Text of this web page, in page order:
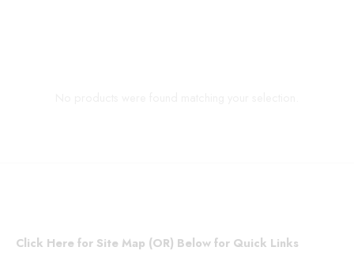
Click Here for Site Map (OR) Below for Quick Links